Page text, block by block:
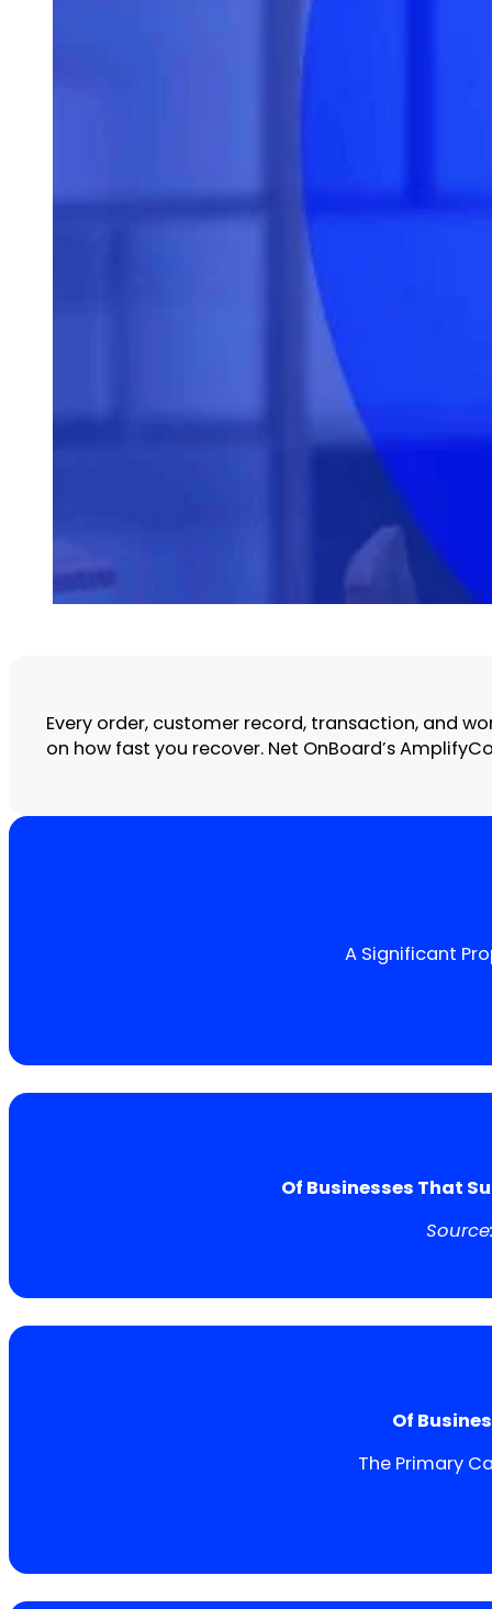
Every order, customer record, transaction, and
on how fast you recover. Net OnBoard’s
A Significant
Of Businesses That
Of
The Primary